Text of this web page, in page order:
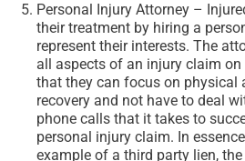
Personal Injury Attorney –
their treatment by hiring a
represent their interests. The
all aspects of an injury claim
that they can focus on physical
recovery and not have to deal
phone calls that it takes to
personal injury claim. In
example of a third party lien,